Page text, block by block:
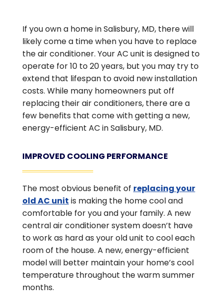
If you own a home in Salisbury, MD, there will
likely come a time when you have to replace
the air conditioner. Your AC unit is designed to
operate for 10 to 20 years, but you may try to
extend that lifespan to avoid new installation
costs. While many homeowners put off
replacing their air conditioners, there are a
few benefits that come with getting a new,
energy-efficient AC in Salisbury, MD.
IMPROVED COOLING PERFORMANCE
The most obvious benefit of replacing your
old AC unit is making the home cool and
comfortable for you and your family. A new
central air conditioner system doesn’t have
to work as hard as your old unit to cool each
room of the house. A new, energy-efficient
model will better maintain your home’s cool
temperature throughout the warm summer
months.